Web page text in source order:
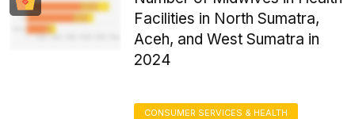
Facilities in North Sumatra,
Aceh, and West Sumatra in
2024
CONSUMER SERVICES & HEALTH